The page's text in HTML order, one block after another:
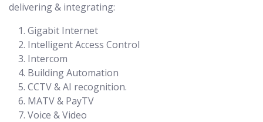
delivering & integrating:
Gigabit Internet
Intelligent Access Control
Intercom
Building Automation
CCTV & AI recognition.
MATV & PayTV
Voice & Video